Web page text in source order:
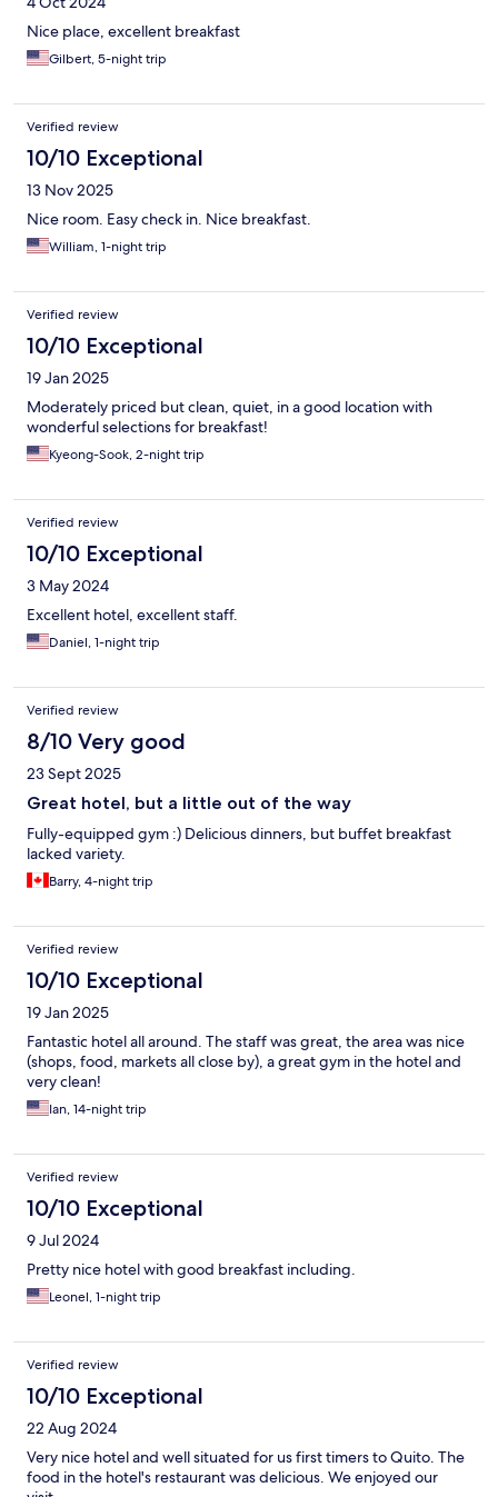
Nice place, excellent breakfast
Gilbert, 5-night trip
Verified review
10/10 Exceptional
13 Nov 2025
Nice room. Easy check in. Nice breakfast.
William, 1-night trip
Verified review
10/10 Exceptional
19 Jan 2025
Moderately priced but clean, quiet, in a good location with
wonderful selections for breakfast!
Kyeong-Sook, 2-night trip
Verified review
10/10 Exceptional
3 May 2024
Excellent hotel, excellent staff.
Daniel, 1-night trip
Verified review
8/10 Very good
23 Sept 2025
Great hotel, but a little out of the way
Fully-equipped gym :) Delicious dinners, but buffet breakfast
lacked variety.
Barry, 4-night trip
Verified review
10/10 Exceptional
19 Jan 2025
Fantastic hotel all around. The staff was great, the area was nice
(shops, food, markets all close by), a great gym in the hotel and
very clean!
Ian, 14-night trip
Verified review
10/10 Exceptional
9 Jul 2024
Pretty nice hotel with good breakfast including.
Leonel, 1-night trip
Verified review
10/10 Exceptional
22 Aug 2024
Very nice hotel and well situated for us first timers to Quito. The
food in the hotel's restaurant was delicious. We enjoyed our